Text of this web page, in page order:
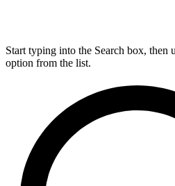
Start typing into the Search box, then
option from the list.